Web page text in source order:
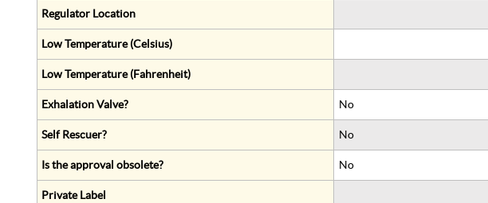
Regulator Location
Low Temperature (Celsius)
Low Temperature (Fahrenheit)
Exhalation Valve? No
Self Rescuer? No
Is the approval obsolete? No
Private Label